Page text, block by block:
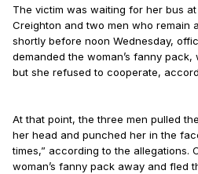
The victim was waiting for her bus
Creighton and two men who remain
shortly before noon Wednesday,
demanded the woman’s fanny
but she refused to cooperate,
At that point, the three men pulled
her head and punched her in the
times,” according to the allegations.
woman’s fanny pack away and fled